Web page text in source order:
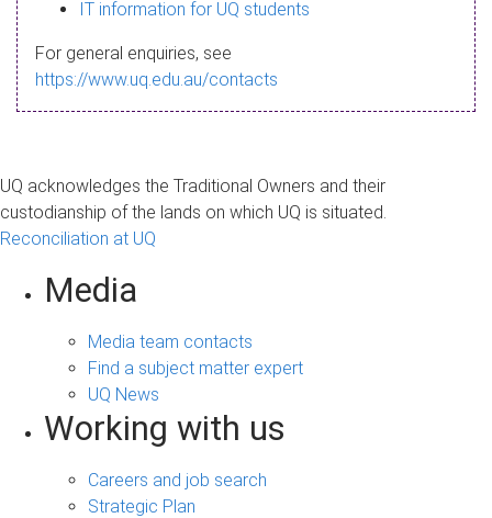
a
g
IT information for UQ students
For general enquiries, see
https://www.uq.edu.au/contacts
UQ acknowledges the Traditional Owners and their
custodianship of the lands on which UQ is situated.
Reconciliation at UQ
Media
Media team contacts
Find a subject matter expert
UQ News
Working with us
Careers and job search
Strategic Plan